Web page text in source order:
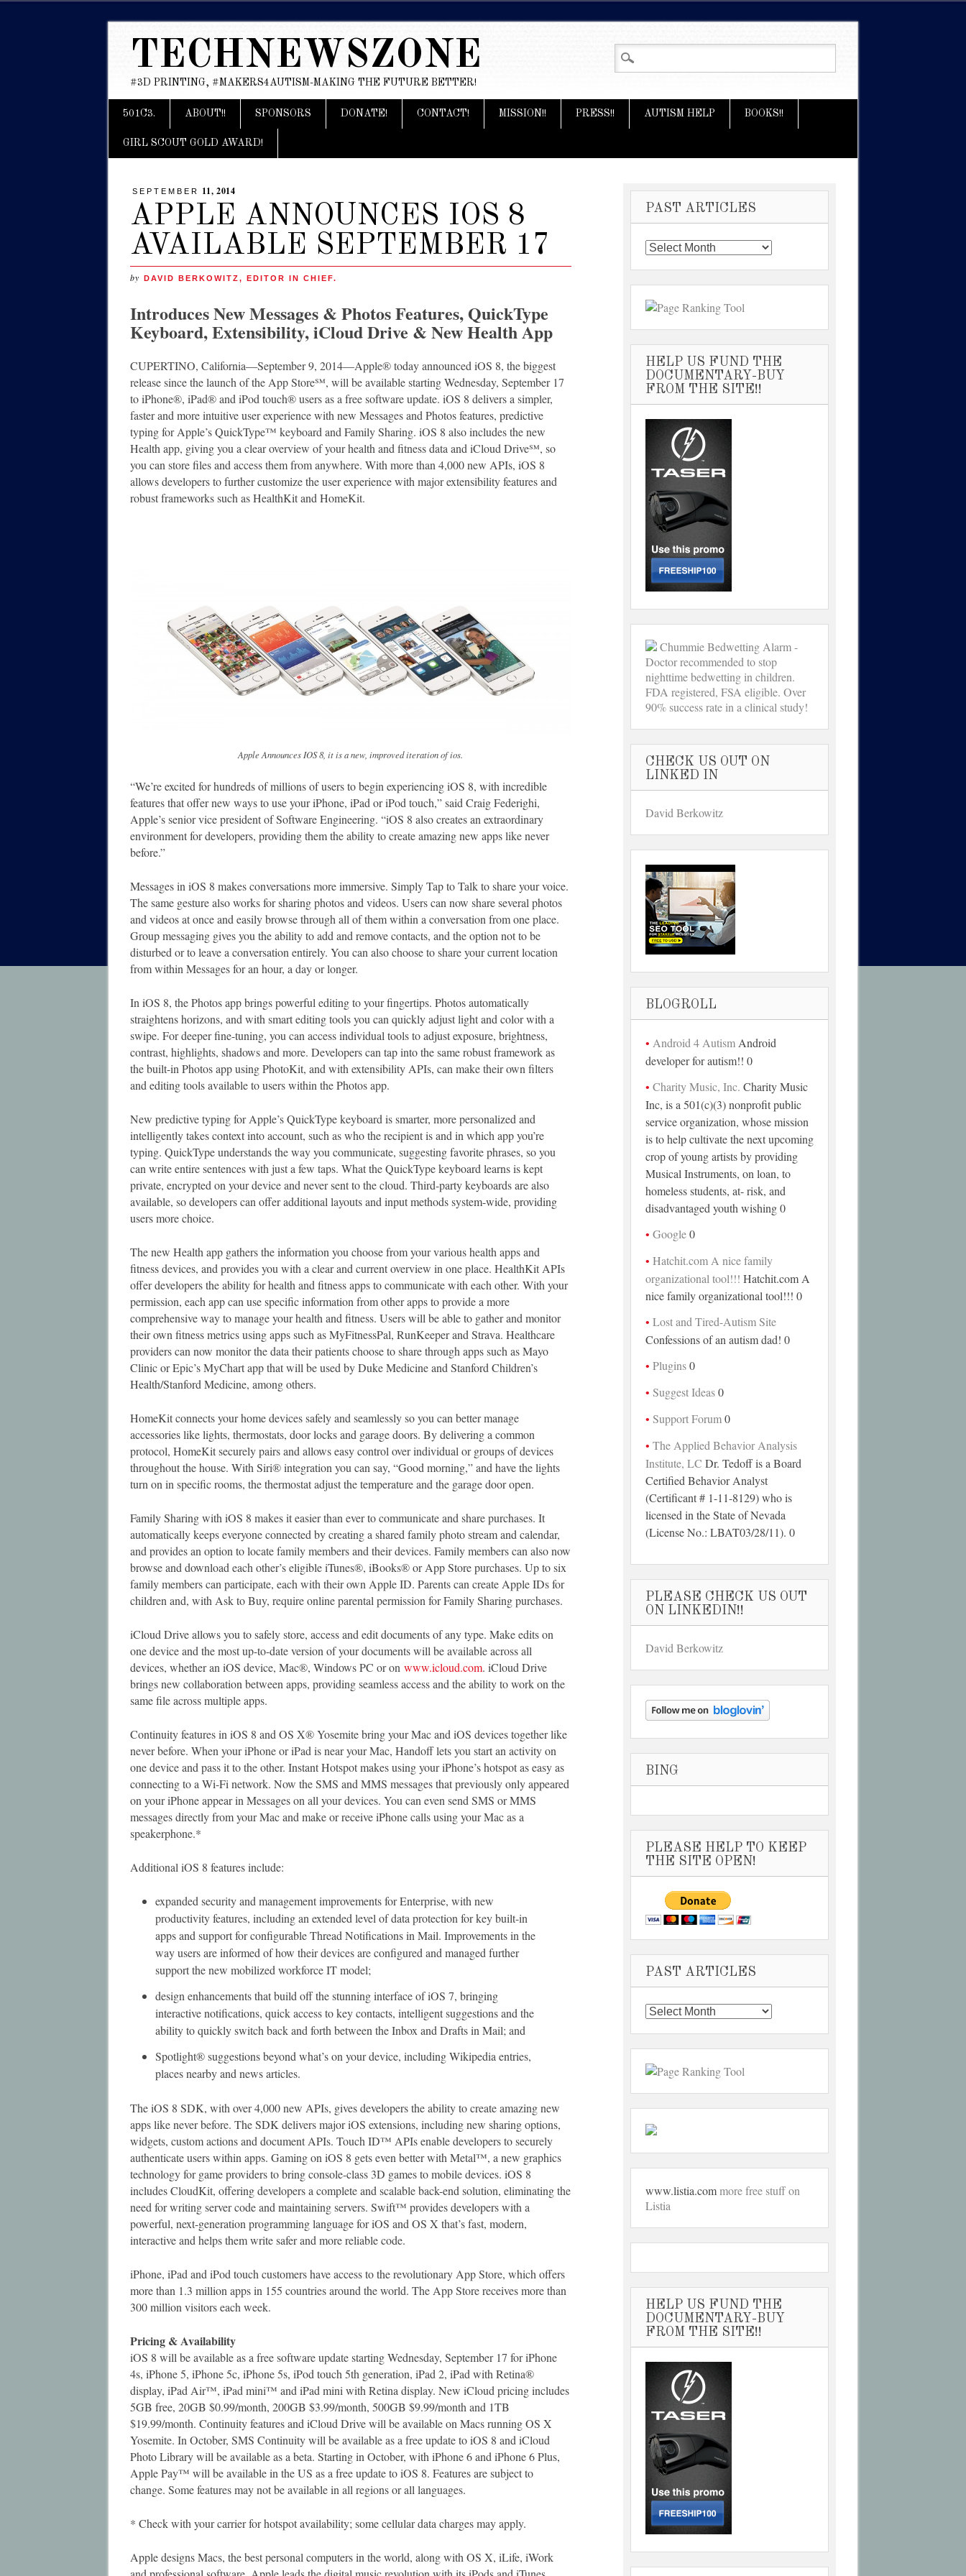
TECHNEWSZONE
#3D PRINTING, #MAKERS4AUTISM-MAKING THE FUTURE BETTER!
Main menu
Skip
content
501C3. ABOUT!! SPONSORS DONATE! CONTACT! MISSION!! PRESS!! AUTISM HELP BOOKS!!
GIRL SCOUT GOLD AWARD!
SEPTEMBER 11, 2014
APPLE ANNOUNCES IOS 8
AVAILABLE SEPTEMBER 17
by DAVID BERKOWITZ, EDITOR IN CHIEF.
Introduces New Messages & Photos Features, QuickType
Keyboard, Extensibility, iCloud Drive & New Health App
CUPERTINO, California―September 9, 2014―Apple® today announced iOS 8, the biggest
release since the launch of the App Store℠, will be available starting Wednesday, September 17
to iPhone®, iPad® and iPod touch® users as a free software update. iOS 8 delivers a simpler,
faster and more intuitive user experience with new Messages and Photos features, predictive
typing for Apple’s QuickType™ keyboard and Family Sharing. iOS 8 also includes the new
Health app, giving you a clear overview of your health and fitness data and iCloud Drive℠, so
you can store files and access them from anywhere. With more than 4,000 new APIs, iOS 8
allows developers to further customize the user experience with major extensibility features and
robust frameworks such as HealthKit and HomeKit.
Apple Announces IOS 8, it is a new, improved iteration of ios.
“We’re excited for hundreds of millions of users to begin experiencing iOS 8, with incredible
features that offer new ways to use your iPhone, iPad or iPod touch,” said Craig Federighi,
Apple’s senior vice president of Software Engineering. “iOS 8 also creates an extraordinary
environment for developers, providing them the ability to create amazing new apps like never
before.”
Messages in iOS 8 makes conversations more immersive. Simply Tap to Talk to share your voice.
The same gesture also works for sharing photos and videos. Users can now share several photos
and videos at once and easily browse through all of them within a conversation from one place.
Group messaging gives you the ability to add and remove contacts, and the option not to be
disturbed or to leave a conversation entirely. You can also choose to share your current location
from within Messages for an hour, a day or longer.
In iOS 8, the Photos app brings powerful editing to your fingertips. Photos automatically
straightens horizons, and with smart editing tools you can quickly adjust light and color with a
swipe. For deeper fine-tuning, you can access individual tools to adjust exposure, brightness,
contrast, highlights, shadows and more. Developers can tap into the same robust framework as
the built-in Photos app using PhotoKit, and with extensibility APIs, can make their own filters
and editing tools available to users within the Photos app.
New predictive typing for Apple’s QuickType keyboard is smarter, more personalized and
intelligently takes context into account, such as who the recipient is and in which app you’re
typing. QuickType understands the way you communicate, suggesting favorite phrases, so you
can write entire sentences with just a few taps. What the QuickType keyboard learns is kept
private, encrypted on your device and never sent to the cloud. Third-party keyboards are also
available, so developers can offer additional layouts and input methods system-wide, providing
users more choice.
The new Health app gathers the information you choose from your various health apps and
fitness devices, and provides you with a clear and current overview in one place. HealthKit APIs
offer developers the ability for health and fitness apps to communicate with each other. With your
permission, each app can use specific information from other apps to provide a more
comprehensive way to manage your health and fitness. Users will be able to gather and monitor
their own fitness metrics using apps such as MyFitnessPal, RunKeeper and Strava. Healthcare
providers can now monitor the data their patients choose to share through apps such as Mayo
Clinic or Epic’s MyChart app that will be used by Duke Medicine and Stanford Children’s
Health/Stanford Medicine, among others.
HomeKit connects your home devices safely and seamlessly so you can better manage
accessories like lights, thermostats, door locks and garage doors. By delivering a common
protocol, HomeKit securely pairs and allows easy control over individual or groups of devices
throughout the house. With Siri® integration you can say, “Good morning,” and have the lights
turn on in specific rooms, the thermostat adjust the temperature and the garage door open.
Family Sharing with iOS 8 makes it easier than ever to communicate and share purchases. It
automatically keeps everyone connected by creating a shared family photo stream and calendar,
and provides an option to locate family members and their devices. Family members can also now
browse and download each other’s eligible iTunes®, iBooks® or App Store purchases. Up to six
family members can participate, each with their own Apple ID. Parents can create Apple IDs for
children and, with Ask to Buy, require online parental permission for Family Sharing purchases.
iCloud Drive allows you to safely store, access and edit documents of any type. Make edits on
one device and the most up-to-date version of your documents will be available across all
devices, whether an iOS device, Mac®, Windows PC or on www.icloud.com. iCloud Drive
brings new collaboration between apps, providing seamless access and the ability to work on the
same file across multiple apps.
Continuity features in iOS 8 and OS X® Yosemite bring your Mac and iOS devices together like
never before. When your iPhone or iPad is near your Mac, Handoff lets you start an activity on
one device and pass it to the other. Instant Hotspot makes using your iPhone’s hotspot as easy as
connecting to a Wi-Fi network. Now the SMS and MMS messages that previously only appeared
on your iPhone appear in Messages on all your devices. You can even send SMS or MMS
messages directly from your Mac and make or receive iPhone calls using your Mac as a
speakerphone.*
Additional iOS 8 features include:
expanded security and management improvements for Enterprise, with new
productivity features, including an extended level of data protection for key built-in
apps and support for configurable Thread Notifications in Mail. Improvements in the
way users are informed of how their devices are configured and managed further
support the new mobilized workforce IT model;
design enhancements that build off the stunning interface of iOS 7, bringing
interactive notifications, quick access to key contacts, intelligent suggestions and the
ability to quickly switch back and forth between the Inbox and Drafts in Mail; and
Spotlight® suggestions beyond what’s on your device, including Wikipedia entries,
places nearby and news articles.
The iOS 8 SDK, with over 4,000 new APIs, gives developers the ability to create amazing new
apps like never before. The SDK delivers major iOS extensions, including new sharing options,
widgets, custom actions and document APIs. Touch ID™ APIs enable developers to securely
authenticate users within apps. Gaming on iOS 8 gets even better with Metal™, a new graphics
technology for game providers to bring console-class 3D games to mobile devices. iOS 8
includes CloudKit, offering developers a complete and scalable back-end solution, eliminating the
need for writing server code and maintaining servers. Swift™ provides developers with a
powerful, next-generation programming language for iOS and OS X that’s fast, modern,
interactive and helps them write safer and more reliable code.
iPhone, iPad and iPod touch customers have access to the revolutionary App Store, which offers
more than 1.3 million apps in 155 countries around the world. The App Store receives more than
300 million visitors each week.
Pricing & Availability
iOS 8 will be available as a free software update starting Wednesday, September 17 for iPhone
4s, iPhone 5, iPhone 5c, iPhone 5s, iPod touch 5th generation, iPad 2, iPad with Retina®
display, iPad Air™, iPad mini™ and iPad mini with Retina display. New iCloud pricing includes
5GB free, 20GB $0.99/month, 200GB $3.99/month, 500GB $9.99/month and 1TB
$19.99/month. Continuity features and iCloud Drive will be available on Macs running OS X
Yosemite. In October, SMS Continuity will be available as a free update to iOS 8 and iCloud
Photo Library will be available as a beta. Starting in October, with iPhone 6 and iPhone 6 Plus,
Apple Pay™ will be available in the US as a free update to iOS 8. Features are subject to
change. Some features may not be available in all regions or all languages.
* Check with your carrier for hotspot availability; some cellular data charges may apply.
Apple designs Macs, the best personal computers in the world, along with OS X, iLife, iWork
PAST ARTICLES
Past
Articles
HELP US FUND THE
DOCUMENTARY-BUY
FROM THE SITE!!
Chummie Bedwetting Alarm -
Doctor recommended to stop
nighttime bedwetting in children.
FDA registered, FSA eligible. Over
90% success rate in a clinical study!
CHECK US OUT ON
LINKED IN
David Berkowitz
BLOGROLL
Android 4 AutismAndroid
developer for autism!! 0
Charity Music, Inc. Charity Music
Inc, is a 501(c)(3) nonprofit public
service organization, whose mission
is to help cultivate the next upcoming
crop of young artists by providing
Musical Instruments, on loan, to
homeless students, at- risk, and
disadvantaged youth wishing 0
Google0
Hatchit.com A nice family
organizational tool!!! Hatchit.com A
nice family organizational tool!!! 0
Lost and Tired-Autism Site
Confessions of an autism dad! 0
Plugins0
Suggest Ideas0
Support Forum0
The Applied Behavior Analysis
Institute, LC Dr. Tedoff is a Board
Certified Behavior Analyst
(Certificant # 1-11-8129) who is
licensed in the State of Nevada
(License No.: LBAT03/28/11). 0
PLEASE CHECK US OUT
ON LINKEDIN!!
David Berkowitz
BING
PLEASE HELP TO KEEP
THE SITE OPEN!
PAST ARTICLES
Past
Articles
www.listia.commore free stuff on
Listia
HELP US FUND THE
DOCUMENTARY-BUY
FROM THE SITE!!